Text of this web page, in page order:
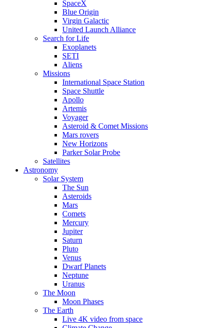
SpaceX
Blue Origin
Virgin Galactic
United Launch Alliance
Search for Life
Exoplanets
SETI
Aliens
Missions
International Space Station
Space Shuttle
Apollo
Artemis
Voyager
Asteroid & Comet Missions
Mars rovers
New Horizons
Parker Solar Probe
Satellites
Astronomy
Solar System
The Sun
Asteroids
Mars
Comets
Mercury
Jupiter
Saturn
Pluto
Venus
Dwarf Planets
Neptune
Uranus
The Moon
Moon Phases
The Earth
Live 4K video from space